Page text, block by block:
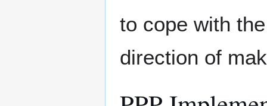
to cope with
direction of